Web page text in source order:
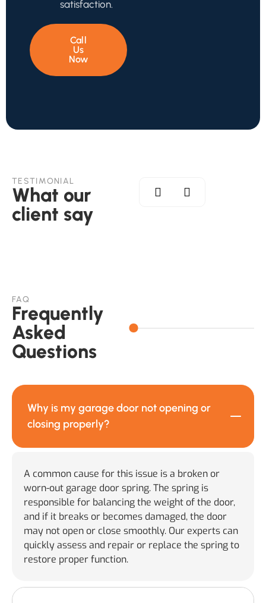
satisfaction.
Call
Us
Now
TESTIMONIAL
What our
client say
FAQ
Frequently
Asked
Questions
Why is my garage door not opening or
closing properly?
A common cause for this issue is a broken or
worn-out garage door spring. The spring is
responsible for balancing the weight of the door,
and if it breaks or becomes damaged, the door
may not open or close smoothly. Our experts can
quickly assess and repair or replace the spring to
restore proper function.